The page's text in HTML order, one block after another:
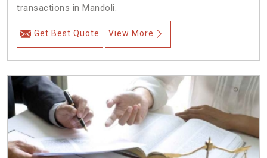
transactions in Mandoli.
Get Best Quote View More